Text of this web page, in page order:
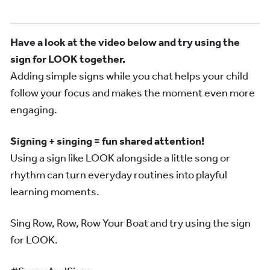
Have a look at the video below and try using the
sign for LOOK together.
Adding simple signs while you chat helps your child
follow your focus and makes the moment even more
engaging.
Signing + singing = fun shared attention!
Using a sign like LOOK alongside a little song or
rhythm can turn everyday routines into playful
learning moments.
Sing Row, Row, Row Your Boat and try using the sign
for LOOK.